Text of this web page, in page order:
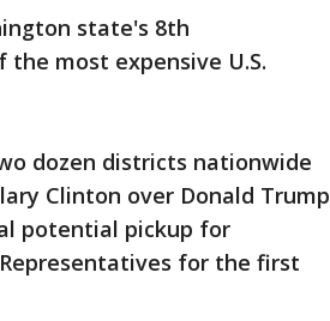
state's 8th
most expensive U.S.
dozen districts nationwide
Clinton over Donald Trump
potential pickup for
for the first